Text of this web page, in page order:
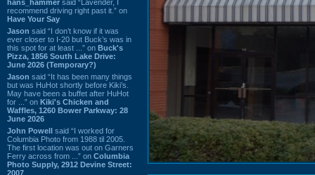
hans_hammer said “Lavender, I
recommend driving right past it.” on
Have Your Say
Jason said “I don’t know if it was
ever closer to I-20 but Buck’s was in
this spot for at least ...” on Buck's
Pizza, 1856 South Lake Drive:
June 2026 (Temporary?)
Jason said “It has been many things
but was HuHot shortly before Kiki’s.
May have been a buffet after HuHot
for ...” on Kiki's Chicken and
Waffles, 1260 Bower Parkway: 28
June 2026
John Powell said “I worked for
Columbia Photo from 1988 til 2005.
The first location was out on Garners
Ferry across from ...” on Columbia
Photo Supply, 2912 Devine Street:
2007